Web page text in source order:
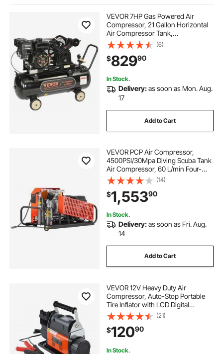
air inflator for car
12v air pump air compressors
car paint gun air compressor
air compressor gun for car
12v air pump aquarium pumps air
air pump for car tires gas station
the-air-compressors air pump
VEVOR 7HP Gas Powered Air
Compressor, 21 Gallon Horizontal
Air Compressor Tank,
9CFM@115PSI Gas Driven Piston
Pump Air Compressed System with
115PSI Max Pressure for
Construction Sites Workshop
(6)
$82990
In Stock.
Delivery:as soon as Mon. Aug.
17
Add to Cart
VEVOR PCP Air Compressor,
4500PSI/30Mpa Diving Scuba Tank
Air Compressor, 60 L/min Four-
Cylinder Auto Stop PCP Rifle
Compressor Pump with Fan
Cooling System for Scuba Tanks,
Paintball, Firefighting
(14)
$1,55390
In Stock.
Delivery:as soon as Fri. Aug.
14
Add to Cart
VEVOR 12V Heavy Duty Air
Compressor, Auto-Stop Portable
Tire Inflator with LCD Digital
Display, 7.14 CFM 150PSI Offroad Air
Pump with Adapters for Trucks Car
SUV 4 x 4 Vehicle RV
(21)
$12090
In Stock.